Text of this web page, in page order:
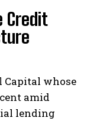
Credit
Capital whose
amid
lending